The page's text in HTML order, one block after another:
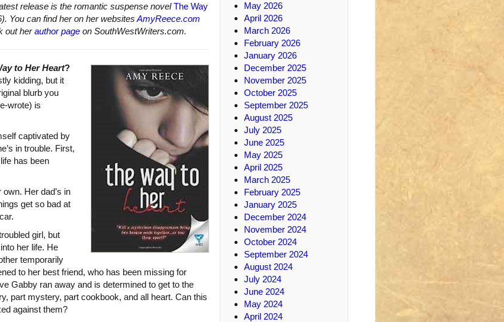
release is the romantic suspense novelThe Way
You can find her on her websites AmyReece.com
out herauthor page on SouthWestWriters.com.
to Her Heart?
kidding, but it
blurb you
wrote) is
captivated by
in trouble. First,
has been
Her dad’s in
get so bad at
girl, but
her life. He
temporarily
to her best friend, who has been missing for
Gabby ran away and is determined to get to the
part mystery, part cookbook, and all heart. Can this
against them?
May 2026
April 2026
March 2026
February 2026
January 2026
December 2025
November 2025
October 2025
September 2025
August 2025
July 2025
June 2025
May 2025
April 2025
March 2025
February 2025
January 2025
December 2024
November 2024
October 2024
September 2024
August 2024
July 2024
June 2024
May 2024
April 2024